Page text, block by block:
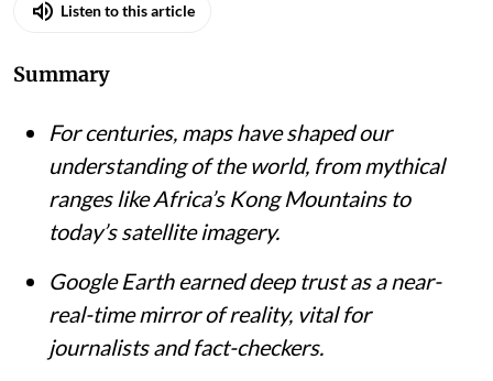
Listen to this article
Summary
For centuries, maps have shaped our
understanding of the world, from mythical
ranges like Africa’s Kong Mountains to
today’s satellite imagery.
Google Earth earned deep trust as a near-
real-time mirror of reality, vital for
journalists and fact-checkers.